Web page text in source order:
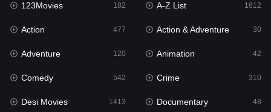
English 25
Family
Fantasy
Gujarati 1
Hdmovie2
123Movies 182 A-Z List 1612
Action 477 Action & Adventure 30
Adventure 120 Animation 42
Comedy 542 Crime 310
Desi Movies 1413 Documentary 48